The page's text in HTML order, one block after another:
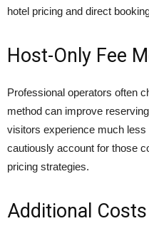
hotel pricing and direct
Host-Only Fee
Professional operators often
method can improve
visitors experience much
cautiously account for those
pricing strategies.
Additional